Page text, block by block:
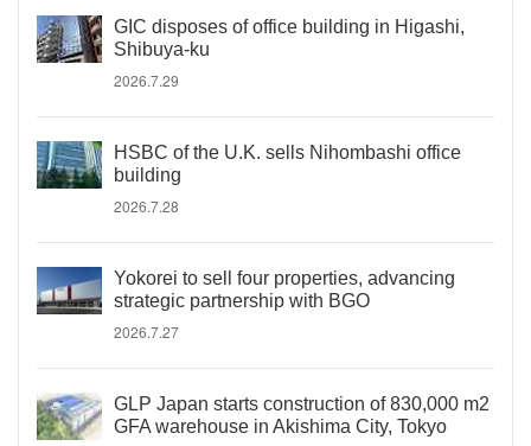
GIC disposes of office building in Higashi,
Shibuya-ku
2026.7.29
HSBC of the U.K. sells Nihombashi office
building
2026.7.28
Yokorei to sell four properties, advancing
strategic partnership with BGO
2026.7.27
GLP Japan starts construction of 830,000 m2
GFA warehouse in Akishima City, Tokyo